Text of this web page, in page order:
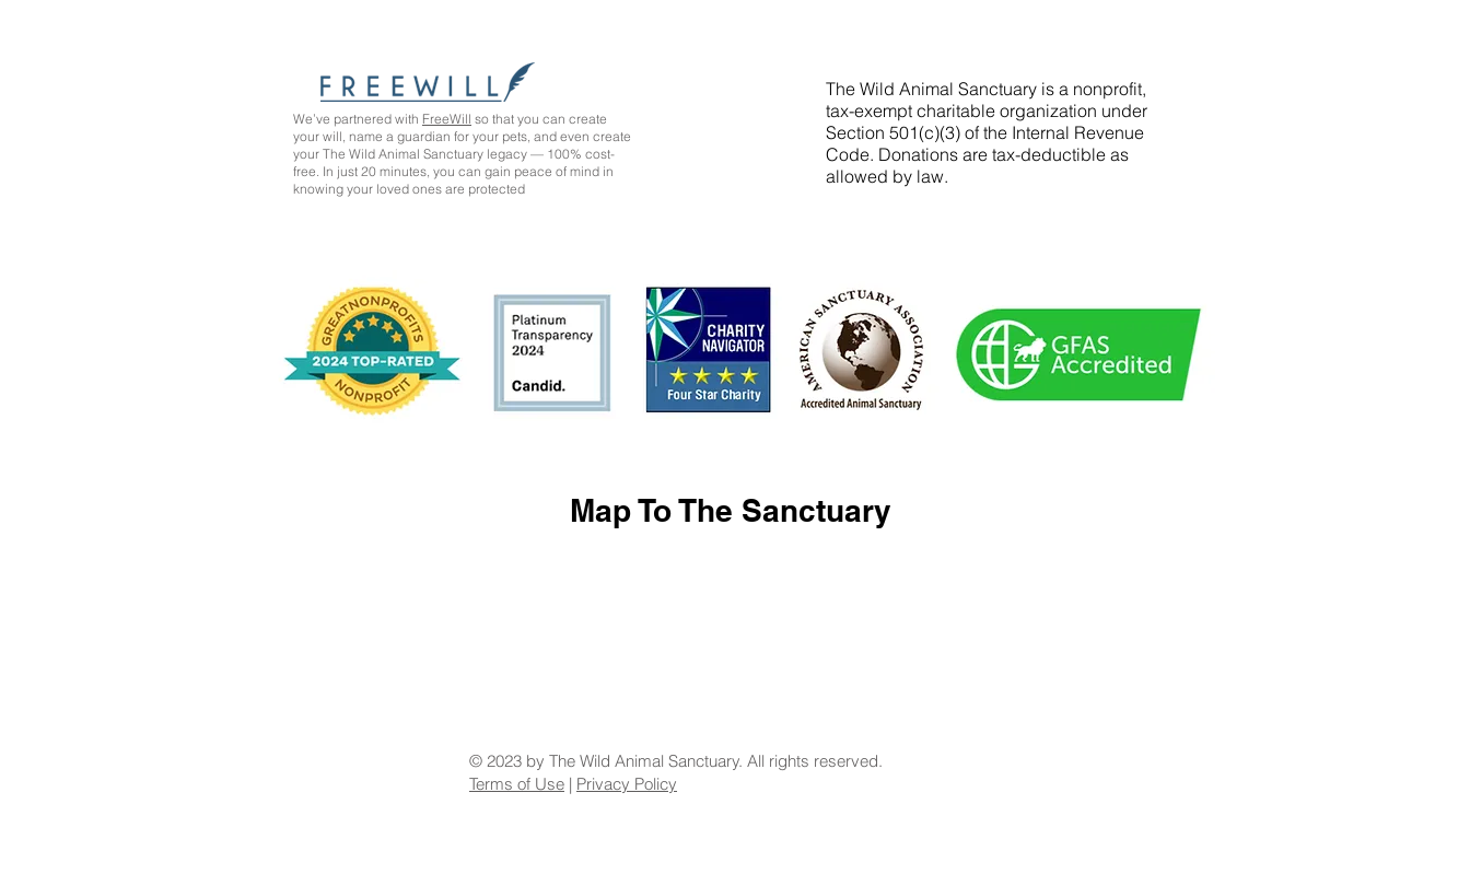
We’ve partnered with FreeWill so that you can create
your will, name a guardian for your pets, and even create
your The Wild Animal Sanctuary legacy — 100% cost-
free. In just 20 minutes, you can gain peace of mind in
knowing your loved ones are protected
The Wild Animal Sanctuary is a nonprofit,
tax-exempt charitable organization under
Section 501(c)(3) of the Internal Revenue
Code. Donations are tax-deductible as
allowed by law.
Map To The Sanctuary
© 2023 by The Wild Animal Sanctuary. All rights reserved.
Terms of Use | Privacy Policy